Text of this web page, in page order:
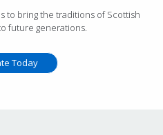
to bring the traditions of Scottish
future generations.
Today